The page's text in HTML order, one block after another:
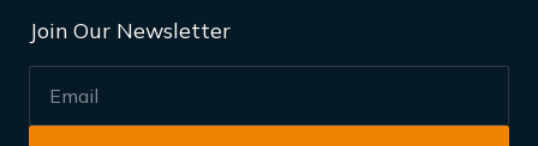
Join Our Newsletter